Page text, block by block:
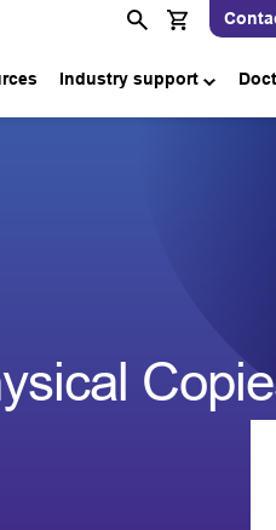
Industry support